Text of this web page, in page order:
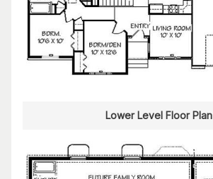
Lower Level Floor Plan